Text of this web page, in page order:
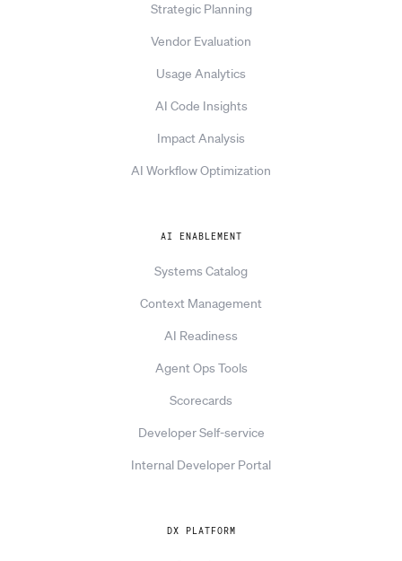
Strategic Planning
Vendor Evaluation
Usage Analytics
AI Code Insights
Impact Analysis
AI Workflow Optimization
AI ENABLEMENT
Systems Catalog
Context Management
AI Readiness
Agent Ops Tools
Scorecards
Developer Self-service
Internal Developer Portal
DX PLATFORM